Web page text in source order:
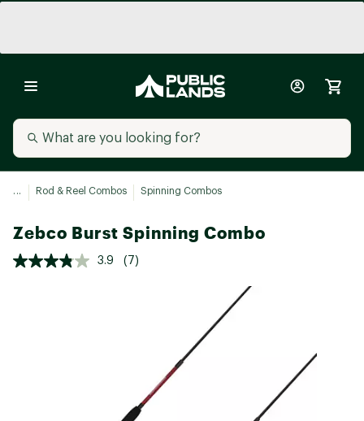
... Rod & Reel Combos Spinning Combos
Zebco Burst Spinning Combo
3.9 (7)